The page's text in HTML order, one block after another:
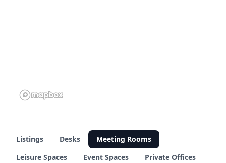
Listings Desks
Meeting Rooms
Leisure Spaces
Event Spaces Private Offices